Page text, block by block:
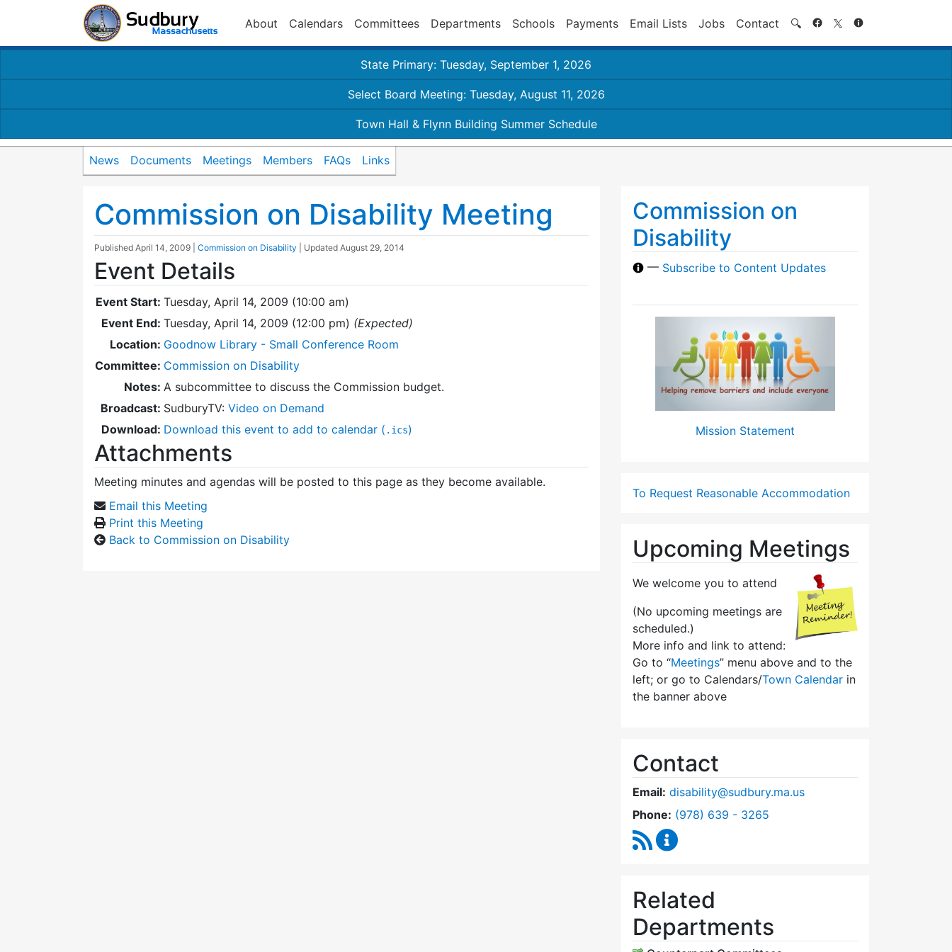
About Calendars Committees Departments Schools Payments Email Lists Jobs Contact 🔍 Search
State Primary: Tuesday, September 1, 2026
Select Board Meeting: Tuesday, August 11, 2026
Town Hall & Flynn Building Summer Schedule
News Documents Meetings Members FAQs Links
Commission on Disability Meeting
Published April 14, 2009 Commission on Disability | Updated August 29, 2014
Event Details
Event Start: Tuesday, April 14, 2009 (10:00 am)
Event End: Tuesday, April 14, 2009 (12:00 pm) (Expected)
Location: Goodnow Library - Small Conference Room
Committee: Commission on Disability
Notes: A subcommittee to discuss the Commission budget.
Broadcast: SudburyTV: Video on Demand
Download: Download this event to add to calendar ( .ics)
Attachments
Meeting minutes and agendas will be posted to this page as they become available.
Email this Meeting
Print this Meeting
Back to Commission on Disability
Commission on
Disability
— Subscribe to Content Updates
Mission Statement
To Request Reasonable Accommodation
Upcoming Meetings
We welcome you to attend
(No upcoming meetings are
scheduled.)
More info and link to attend:
Go to “Meetings” menu above and to the
left; or go to Calendars/Town Calendar in
the banner above
Contact
Email: disability@sudbury.ma.us
Phone: Dial Commission on Disability at
(978) 639 - 3265
RSS Feed
Related
Departments